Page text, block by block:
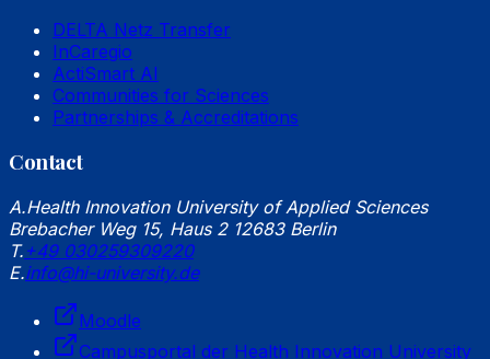
DELTA Netz Transfer
InCaregio
ActiSmart AI
Communities for Sciences
Partnerships & Accreditations
Contact
A.Health Innovation University of Applied Sciences
Brebacher Weg 15, Haus 2 12683 Berlin
T. +49 030259309220
E.info@hi-university.de
Moodle
Campusportal der Health Innovation University